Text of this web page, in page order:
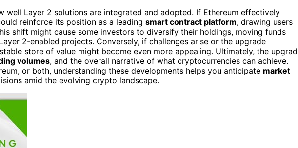
well Layer 2 solutions are integrated and adopted. If Ethereum effectively
reinforce its position as a leading smart contract platform, drawing users
shift might cause some investors to diversify their holdings, moving funds
2-enabled projects. Conversely, if challenges arise or the upgrade
store of value might become even more appealing. Ultimately, the
volumes, and the overall narrative of what cryptocurrencies can achieve.
or both, understanding these developments helps you anticipate market
amid the evolving crypto landscape.